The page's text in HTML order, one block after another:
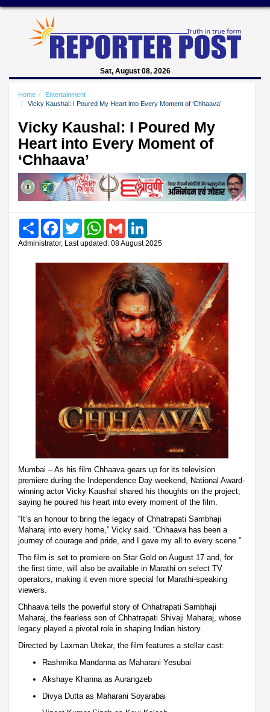
Sat, August 08, 2026
Home
Entertainment
Vicky Kaushal: I Poured My Heart into Every Moment of ‘Chhaava’
Vicky Kaushal: I Poured My
Heart into Every Moment of
‘Chhaava’
Share FacebookTwitter WhatsAppGmail
Administrator, Last updated: 08 August 2025
Mumbai – As his film Chhaava gears up for its television
premiere during the Independence Day weekend, National Award-
winning actor Vicky Kaushal shared his thoughts on the project,
saying he poured his heart into every moment of the film.
“It’s an honour to bring the legacy of Chhatrapati Sambhaji
Maharaj into every home,” Vicky said. “Chhaava has been a
journey of courage and pride, and I gave my all to every scene.”
The film is set to premiere on Star Gold on August 17 and, for
the first time, will also be available in Marathi on select TV
operators, making it even more special for Marathi-speaking
viewers.
Chhaava tells the powerful story of Chhatrapati Sambhaji
Maharaj, the fearless son of Chhatrapati Shivaji Maharaj, whose
legacy played a pivotal role in shaping Indian history.
Directed by Laxman Utekar, the film features a stellar cast:
Rashmika Mandanna as Maharani Yesubai
Akshaye Khanna as Aurangzeb
Divya Dutta as Maharani Soyarabai